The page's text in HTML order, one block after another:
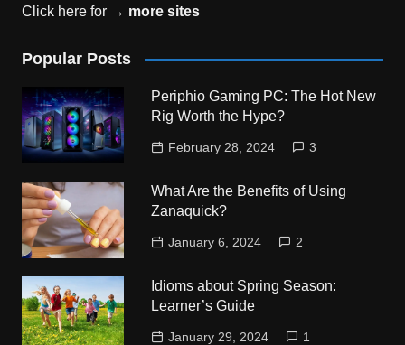
Click here for → more sites
Popular Posts
Periphio Gaming PC: The Hot New
Rig Worth the Hype?
February 28, 2024 3
What Are the Benefits of Using
Zanaquick?
January 6, 2024 2
Idioms about Spring Season:
Learner’s Guide
January 29, 2024 1